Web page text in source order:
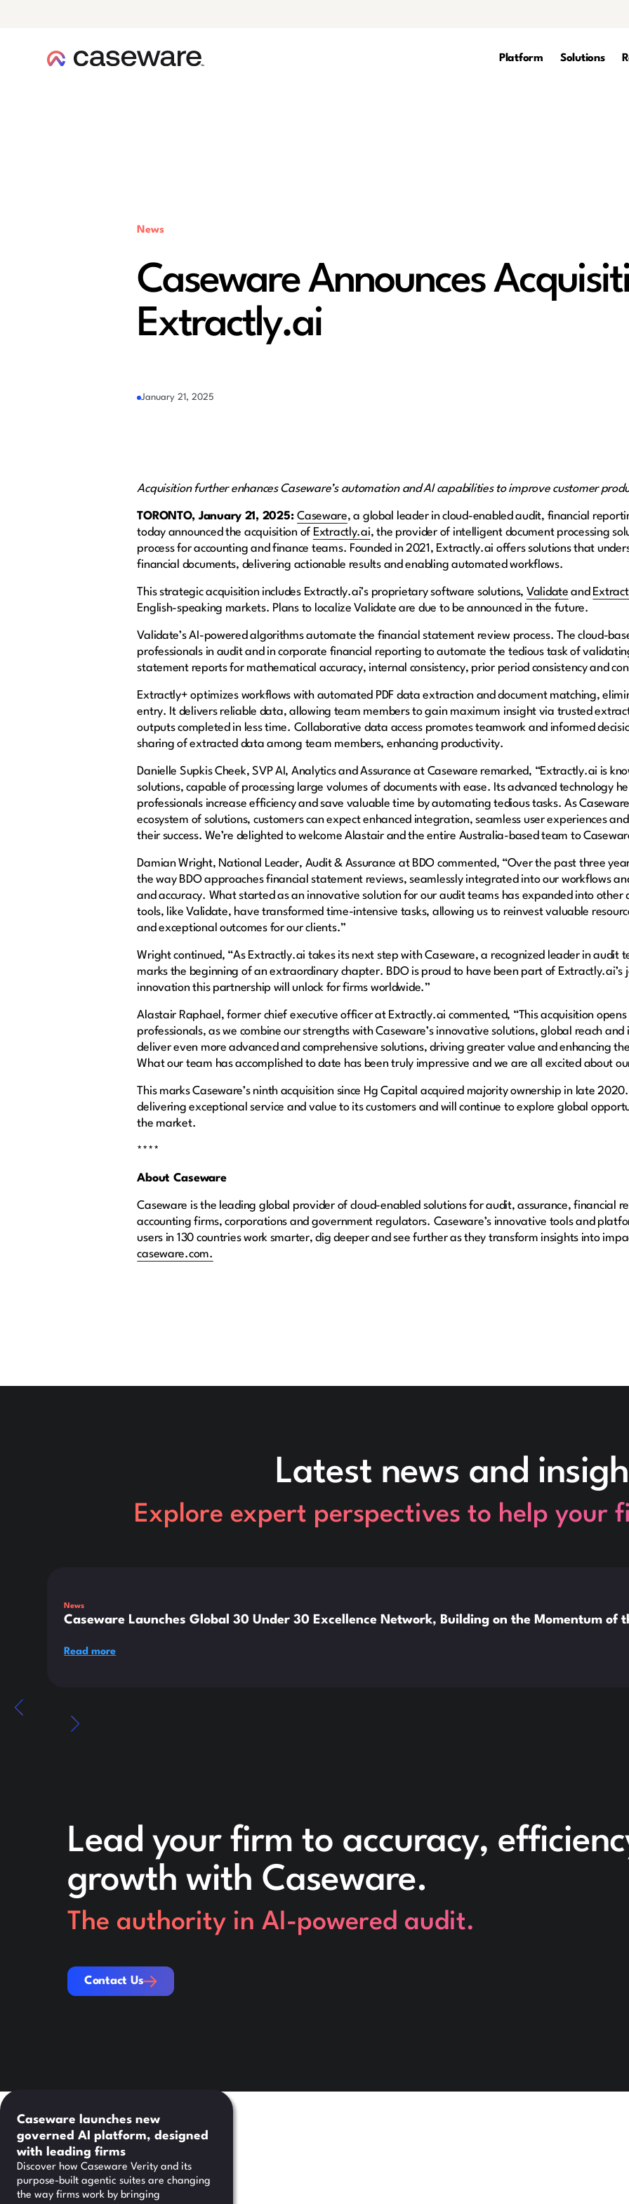
Platform Solutions
News
Caseware Announces
Extractly.ai
January 21, 2025
Acquisition further enhances Caseware’s automation and AI capabilities to improve customer
TORONTO, January 21, 2025:Caseware, a global leader in cloud-enabled audit, financial
today announced the acquisition of Extractly.ai, the provider of intelligent document processing
process for accounting and finance teams. Founded in 2021, Extractly.ai offers solutions that
financial documents, delivering actionable results and enabling automated workflows.
This strategic acquisition includes Extractly.ai’s proprietary software solutions, Validate and
English-speaking markets. Plans to localize Validate are due to be announced in the future.
Validate’s AI-powered algorithms automate the financial statement review process. The cloud-
professionals in audit and in corporate financial reporting to automate the tedious task of
statement reports for mathematical accuracy, internal consistency, prior period consistency and
Extractly+ optimizes workflows with automated PDF data extraction and document matching,
entry. It delivers reliable data, allowing team members to gain maximum insight via trusted
outputs completed in less time. Collaborative data access promotes teamwork and informed
sharing of extracted data among team members, enhancing productivity.
Danielle Supkis Cheek, SVP AI, Analytics and Assurance at Caseware remarked, “Extractly.ai is
solutions, capable of processing large volumes of documents with ease. Its advanced technology
professionals increase efficiency and save valuable time by automating tedious tasks. As
ecosystem of solutions, customers can expect enhanced integration, seamless user experiences
their success. We’re delighted to welcome Alastair and the entire Australia-based team to
Damian Wright, National Leader, Audit & Assurance at BDO commented, “Over the past three
the way BDO approaches financial statement reviews, seamlessly integrated into our workflows
and accuracy. What started as an innovative solution for our audit teams has expanded into other
tools, like Validate, have transformed time-intensive tasks, allowing us to reinvest valuable
and exceptional outcomes for our clients.”
Wright continued, “As Extractly.ai takes its next step with Caseware, a recognized leader in audit
marks the beginning of an extraordinary chapter. BDO is proud to have been part of Extractly.ai’s
innovation this partnership will unlock for firms worldwide.”
Alastair Raphael, former chief executive officer at Extractly.ai commented, “This acquisition
professionals, as we combine our strengths with Caseware’s innovative solutions, global reach and
deliver even more advanced and comprehensive solutions, driving greater value and enhancing
What our team has accomplished to date has been truly impressive and we are all excited about
This marks Caseware’s ninth acquisition since Hg Capital acquired majority ownership in late
delivering exceptional service and value to its customers and will continue to explore global
the market.
****
About Caseware
Caseware is the leading global provider of cloud-enabled solutions for audit, assurance, financial
accounting firms, corporations and government regulators. Caseware’s innovative tools and
users in 130 countries work smarter, dig deeper and see further as they transform insights into
caseware.com.
Latest news and
Explore expert perspectives to help your
News
Caseware Launches Global 30 Under 30 Excellence Network, Building on the Momentum of
Read more
Lead your firm to accuracy,
growth with Caseware.
The authority in AI-powered audit.
Contact Us
Contact Us
Caseware launches new
governed AI platform, designed
with leading firms
Discover how Caseware Verity and its
purpose-built agentic suites are changing
the way firms work by bringing